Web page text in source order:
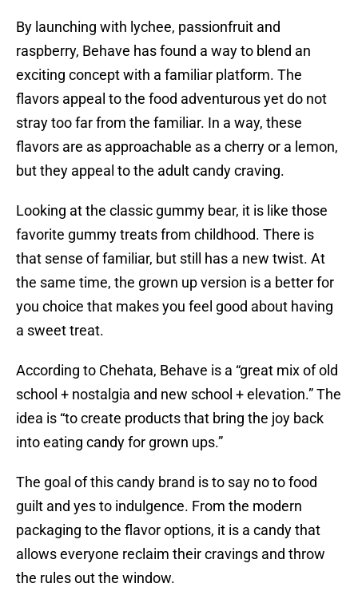
By launching with lychee, passionfruit and
raspberry, Behave has found a way to blend an
exciting concept with a familiar platform. The
flavors appeal to the food adventurous yet do not
stray too far from the familiar. In a way, these
flavors are as approachable as a cherry or a lemon,
but they appeal to the adult candy craving.
Looking at the classic gummy bear, it is like those
favorite gummy treats from childhood. There is
that sense of familiar, but still has a new twist. At
the same time, the grown up version is a better for
you choice that makes you feel good about having
a sweet treat.
According to Chehata, Behave is a “great mix of old
school + nostalgia and new school + elevation.” The
idea is “to create products that bring the joy back
into eating candy for grown ups.”
The goal of this candy brand is to say no to food
guilt and yes to indulgence. From the modern
packaging to the flavor options, it is a candy that
allows everyone reclaim their cravings and throw
the rules out the window.